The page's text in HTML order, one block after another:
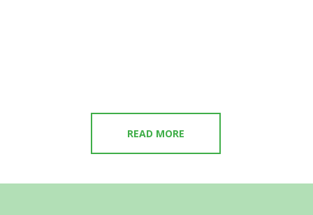
READ MORE